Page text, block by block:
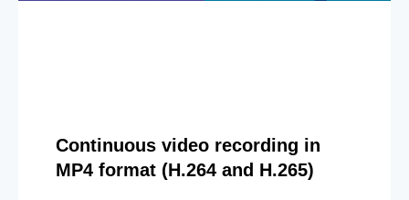
Continuous video recording in
MP4 format (H.264 and H.265)